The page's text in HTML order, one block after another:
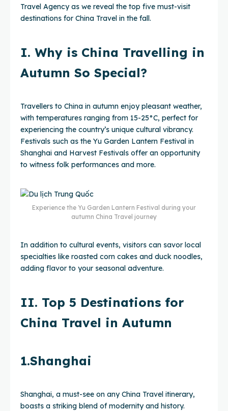
Travel Agency as we reveal the top five must-visit
destinations for China Travel in the fall.
I. Why is China Travelling in
Autumn So Special?
Travellers to China in autumn enjoy pleasant weather,
with temperatures ranging from 15-25°C, perfect for
experiencing the country’s unique cultural vibrancy.
Festivals such as the Yu Garden Lantern Festival in
Shanghai and Harvest Festivals offer an opportunity
to witness folk performances and more.
Experience the Yu Garden Lantern Festival during your
autumn China Travel journey
In addition to cultural events, visitors can savor local
specialties like roasted corn cakes and duck noodles,
adding flavor to your seasonal adventure.
II. Top 5 Destinations for
China Travel in Autumn
1.Shanghai
Shanghai, a must-see on any China Travel itinerary,
boasts a striking blend of modernity and history.